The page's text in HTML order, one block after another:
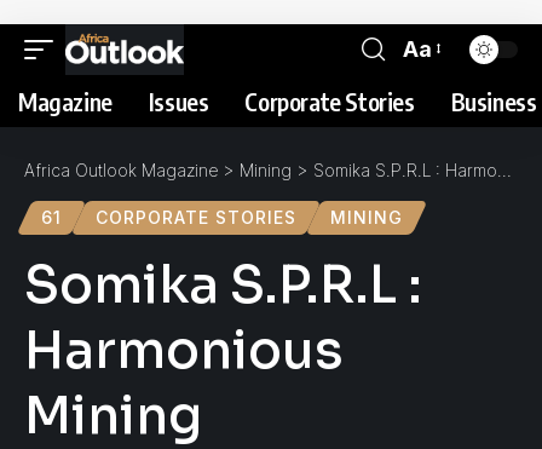
Aa
Magazine Issues Corporate Stories
Africa Outlook Magazine > Mining > Somika S.P.R.L : Harmonious Mining
61 CORPORATE STORIES MINING
Somika S.P.R.L :
Harmonious
Mining